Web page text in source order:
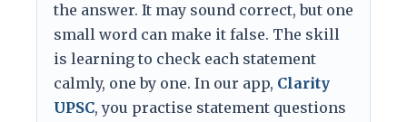
the answer. It may sound correct, but one
small word can make it false. The skill
is learning to check each statement
calmly, one by one. In our app, Clarity
UPSC, you practise statement questions